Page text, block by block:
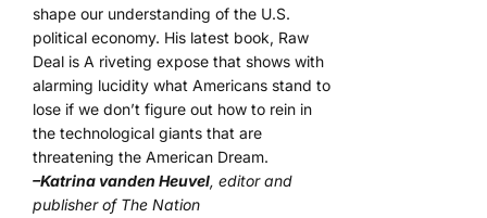
shape our understanding of the U.S.
political economy. His latest book, Raw
Deal is A riveting expose that shows with
alarming lucidity what Americans stand to
lose if we don’t figure out how to rein in
the technological giants that are
threatening the American Dream.
–Katrina vanden Heuvel, editor and
publisher of The Nation